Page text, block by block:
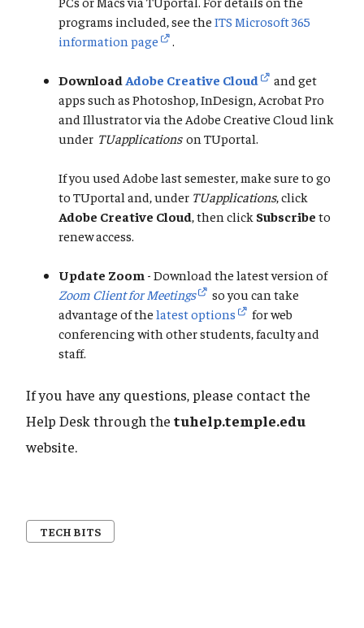
programs included, see the ITS Microsoft 365
information page
.
Download Adobe Creative Cloud
and get
apps such as Photoshop, InDesign, Acrobat Pro
and Illustrator via the Adobe Creative Cloud link
under TUapplicationson TUportal.
If you used Adobe last semester, make sure to go
to TUportal and, under TUapplications, click
Adobe Creative Cloud, then click Subscribe to
renew access.
Update Zoom - Download the latest version of
Zoom Client for Meetings
so you can take
advantage of the latest options
for web
conferencing with other students, faculty and
staff.
If you have any questions, please contact the
Help Desk through the tuhelp.temple.edu
website.
TECH BITS